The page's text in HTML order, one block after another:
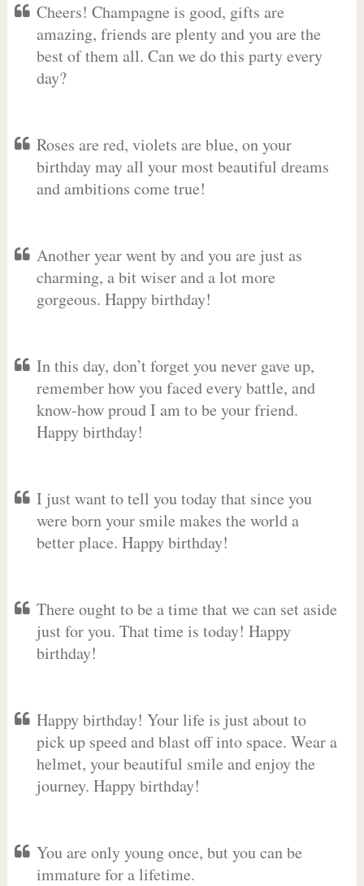
Cheers! Champagne is good, gifts are
amazing, friends are plenty and you are the
best of them all. Can we do this party every
day?
Roses are red, violets are blue, on your
birthday may all your most beautiful dreams
and ambitions come true!
Another year went by and you are just as
charming, a bit wiser and a lot more
gorgeous. Happy birthday!
In this day, don’t forget you never gave up,
remember how you faced every battle, and
know-how proud I am to be your friend.
Happy birthday!
I just want to tell you today that since you
were born your smile makes the world a
better place. Happy birthday!
There ought to be a time that we can set aside
just for you. That time is today! Happy
birthday!
Happy birthday! Your life is just about to
pick up speed and blast off into space. Wear a
helmet, your beautiful smile and enjoy the
journey. Happy birthday!
You are only young once, but you can be
immature for a lifetime.